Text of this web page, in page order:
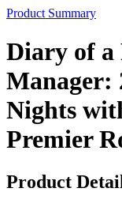
Product Summary
Diary of a
Manager:
Nights
Premier
Product